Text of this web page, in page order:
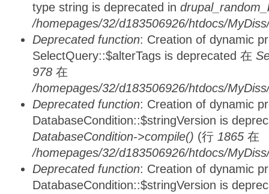
type string is deprecated in
/homepages/32/d183506926/htdocs/
Deprecated function: Creation of dynamic
SelectQuery::$alterTags is deprecated 在
978 在
/homepages/32/d183506926/htdocs/
Deprecated function: Creation of dynamic
DatabaseCondition::$stringVersion is
DatabaseCondition->compile() (行 1865 在
/homepages/32/d183506926/htdocs/
Deprecated function: Creation of dynamic
DatabaseCondition::$stringVersion is